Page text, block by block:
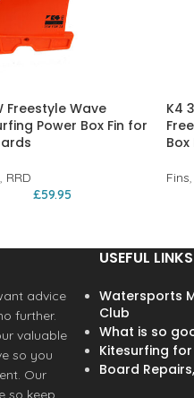
Freestyle Wave
Power Box Fin for
, RRD
£59.95
K4
Box
Fins,
advice
further.
valuable
so you
Our
so keep
USEFUL
Watersports
Club
What is so
Kitesurfing for
Board